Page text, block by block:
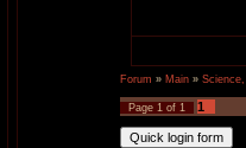
Forum » Main »
Page 1 of 1 1